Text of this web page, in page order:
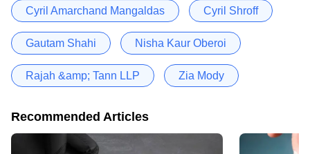
Cyril Amarchand Mangaldas Cyril Shroff
Gautam Shahi Nisha Kaur Oberoi
Rajah &amp; Tann LLP Zia Mody
Recommended Articles